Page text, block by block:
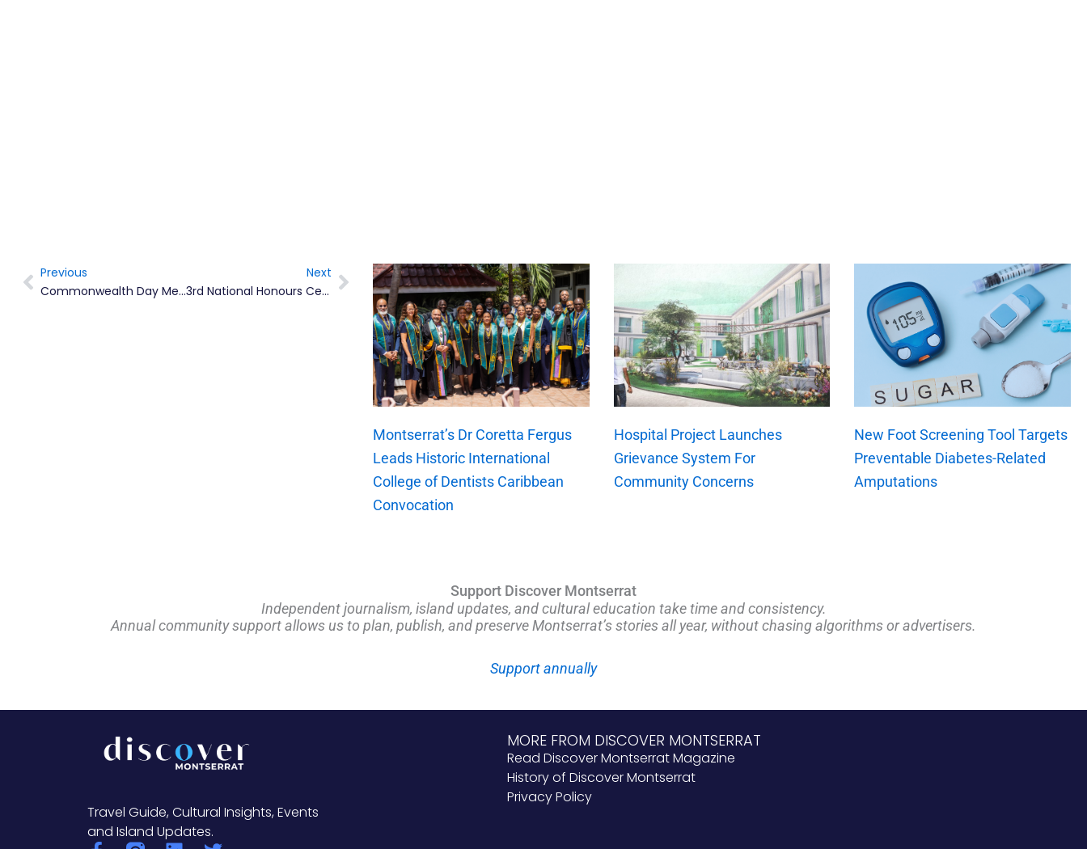
Prev
Previous
Commonwealth Day Message By Her Majesty The Queen, Head Of The Commonwealth
Next
3rd National Honours Ceremony To Award 8 Montserratians
Next
Montserrat’s Dr Coretta Fergus
Leads Historic International
College of Dentists Caribbean
Convocation
Hospital Project Launches
Grievance System For
Community Concerns
New Foot Screening Tool Targets
Preventable Diabetes-Related
Amputations
Support Discover Montserrat
Independent journalism, island updates, and cultural education take time and consistency.
Annual community support allows us to plan, publish, and preserve Montserrat’s stories all year, without chasing algorithms or advertisers.
Support annually
Travel Guide, Cultural Insights, Events
and Island Updates.
MORE FROM DISCOVER MONTSERRAT
Read Discover Montserrat Magazine
History of Discover Montserrat
Privacy Policy